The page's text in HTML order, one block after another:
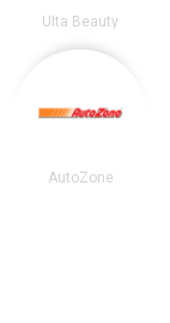
Ulta Beauty
AutoZone